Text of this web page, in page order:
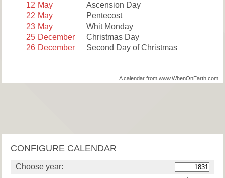
12 May
Ascension Day
22 May
Pentecost
23 May
Whit Monday
25 December
Christmas Day
26 December Second Day of Christmas
A calendar from www.WhenOnEarth.com
CONFIGURE CALENDAR
Choose year: